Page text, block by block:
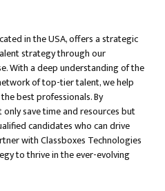
in the USA, offers a strategic
strategy through our
With a deep understanding of the
of top-tier talent, we help
best professionals. By
save time and resources but
candidates who can drive
with Classboxes Technologies
to thrive in the ever-evolving